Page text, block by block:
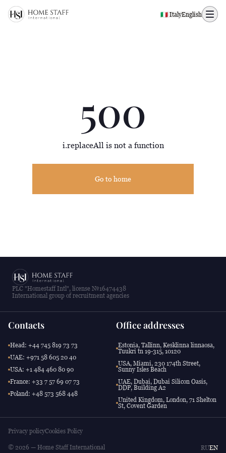
500 page
🇮🇹 ItalyEnglish
500
i.replaceAll is not a function
Go to home
PLC "Homestaff Intl", license №16474438
International group of recruitment agencies
Contacts
Head: +44 745 819 73 73
UAE: +971 58 605 20 40
USA: +1 484 460 80 90
France: +33 7 57 69 07 73
Poland: +48 573 568 448
Office addresses
Estonia, Tallinn, Kesklinna linnaosa,
Tuukri tn 19-315, 10120
USA, Miami, 230 174th Street,
Sunny Isles Beach
UAE, Dubai, Dubai Silicon Oasis,
DDP, Building A2
United Kingdom, London, 71 Shelton
St, Covent Garden
Privacy policyCookies Policy
© 2026 — Home Staff International RUEN